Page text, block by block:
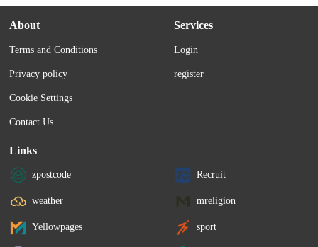
About
Terms and Conditions
Privacy policy
Cookie Settings
Contact Us
Services
Login
register
Links
zpostcode Recruit
weather mreligion
Yellowpages sport